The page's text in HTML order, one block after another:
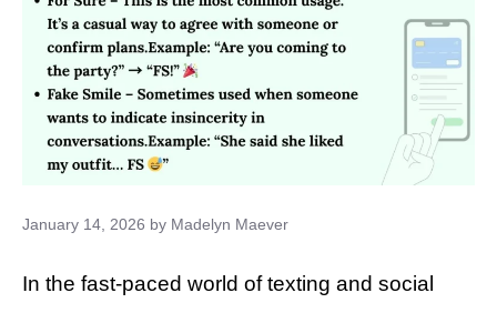
January 14, 2026 by Madelyn Maever
In the fast-paced world of texting and social